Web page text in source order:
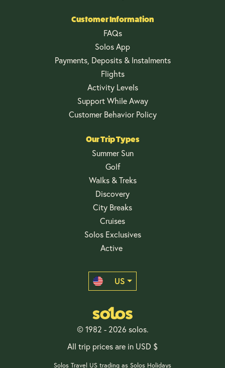
Customer Information
FAQs
Solos App
Payments, Deposits & Instalments
Flights
Activity Levels
Support While Away
Customer Behavior Policy
Our Trip Types
Summer Sun
Golf
Walks & Treks
Discovery
City Breaks
Cruises
Solos Exclusives
Active
US
© 1982 - 2026 solos.
All trip prices are in USD $
Solos Travel US trading as Solos Holidays